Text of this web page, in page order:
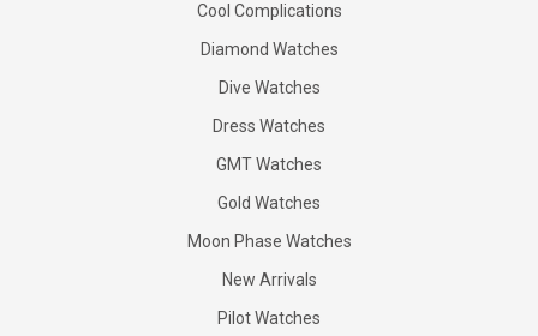
Cool Complications
Diamond Watches
Dive Watches
Dress Watches
GMT Watches
Gold Watches
Moon Phase Watches
New Arrivals
Pilot Watches